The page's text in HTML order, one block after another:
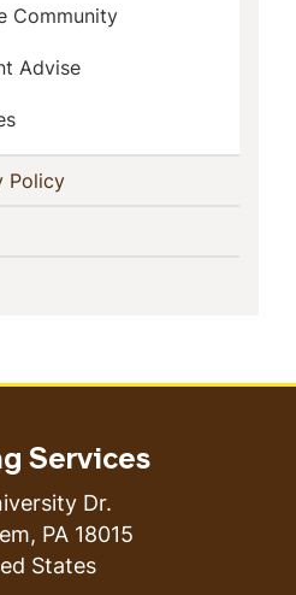
Community
Advise
Policy(current)
Services
Dr.
, PA 18015
States